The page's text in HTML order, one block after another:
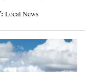
Local News